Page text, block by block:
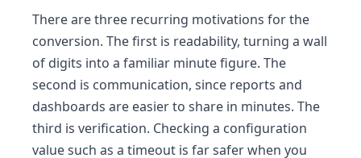
There are three recurring motivations for the
conversion. The first is readability, turning a wall
of digits into a familiar minute figure. The
second is communication, since reports and
dashboards are easier to share in minutes. The
third is verification. Checking a configuration
value such as a timeout is far safer when you